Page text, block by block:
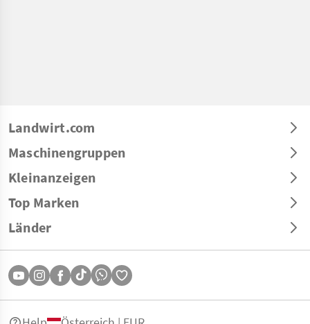
Landwirt.com
Maschinengruppen
Kleinanzeigen
Top Marken
Länder